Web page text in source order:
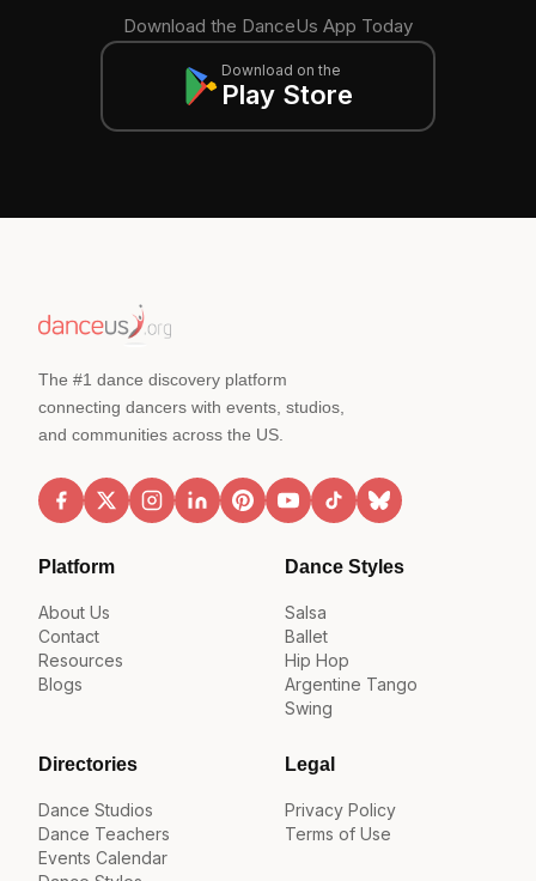
Download the DanceUs App Today
Download on the
Play Store
The #1 dance discovery platform
connecting dancers with events, studios,
and communities across the US.
Platform
About Us
Contact
Resources
Blogs
Dance Styles
Salsa
Ballet
Hip Hop
Argentine Tango
Swing
Directories
Dance Studios
Dance Teachers
Events Calendar
Legal
Privacy Policy
Terms of Use